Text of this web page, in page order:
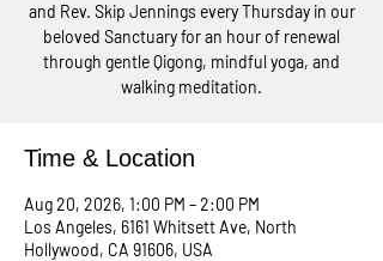
and Rev. Skip Jennings every Thursday in our
beloved Sanctuary for an hour of renewal
through gentle Qigong, mindful yoga, and
walking meditation.
Time & Location
Aug 20, 2026, 1:00 PM – 2:00 PM
Los Angeles, 6161 Whitsett Ave, North
Hollywood, CA 91606, USA